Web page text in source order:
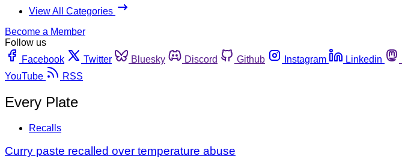
View All Categories
Become a Member
Follow us
Facebook
Twitter Bluesky Discord Github Instagram Linkedin
YouTube
RSS
Every Plate
Recalls
Curry paste recalled over temperature abuse